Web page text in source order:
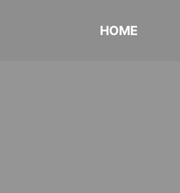
HOME